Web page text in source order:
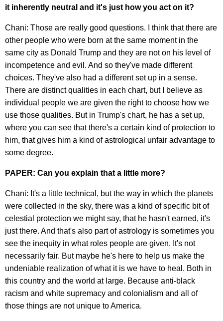
it inherently neutral and it's just how you act on it?
Chani: Those are really good questions. I think that there are
other people who were born at the same moment in the
same city as Donald Trump and they are not on his level of
incompetence and evil. And so they've made different
choices. They've also had a different set up in a sense.
There are distinct qualities in each chart, but I believe as
individual people we are given the right to choose how we
use those qualities. But in Trump's chart, he has a set up,
where you can see that there's a certain kind of protection to
him, that gives him a kind of astrological unfair advantage to
some degree.
PAPER: Can you explain that a little more?
Chani: It's a little technical, but the way in which the planets
were collected in the sky, there was a kind of specific bit of
celestial protection we might say, that he hasn't earned, it's
just there. And that's also part of astrology is sometimes you
see the inequity in what roles people are given. It's not
necessarily fair. But maybe he's here to help us make the
undeniable realization of what it is we have to heal. Both in
this country and the world at large. Because anti-black
racism and white supremacy and colonialism and all of
those things are not unique to America.